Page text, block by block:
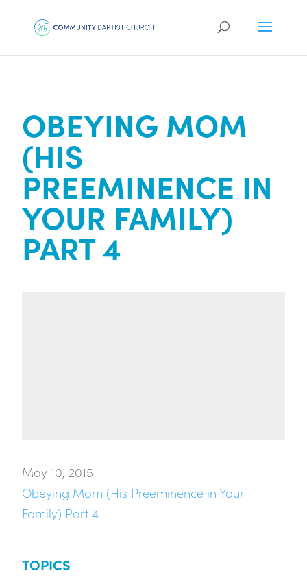
OBEYING MOM
(HIS
PREEMINENCE IN
YOUR FAMILY)
PART 4
May 10, 2015
Obeying Mom (His Preeminence in Your
Family) Part 4
TOPICS